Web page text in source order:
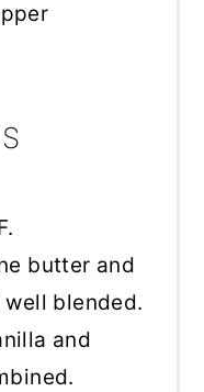
butter and
blended.
and